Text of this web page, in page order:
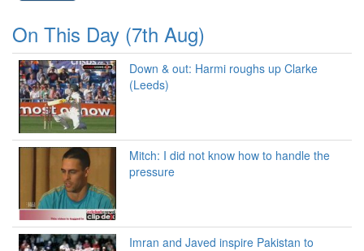
On This Day (7th Aug)
Down & out: Harmi roughs up Clarke
(Leeds)
Mitch: I did not know how to handle the
pressure
Imran and Javed inspire Pakistan to